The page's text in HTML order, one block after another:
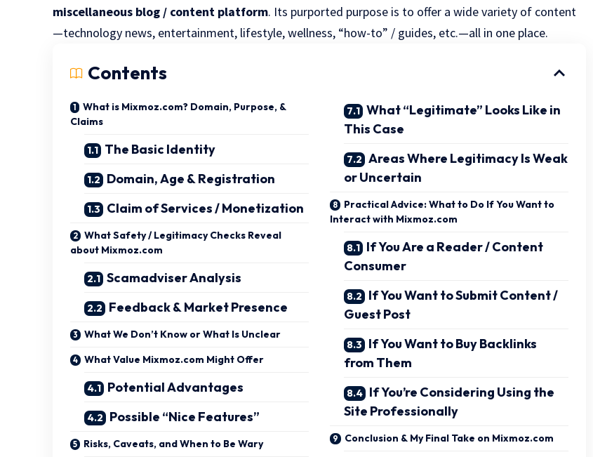
miscellaneous blog / content platform. Its purported purpose is to offer a wide variety of content
—technology news, entertainment, lifestyle, wellness, “how-to” / guides, etc.—all in one place.
Contents
What is Mixmoz.com? Domain, Purpose, &
Claims
The Basic Identity
Domain, Age & Registration
Claim of Services / Monetization
What Safety / Legitimacy Checks Reveal
about Mixmoz.com
Scamadviser Analysis
Feedback & Market Presence
What We Don’t Know or What Is Unclear
What Value Mixmoz.com Might Offer
Potential Advantages
Possible “Nice Features”
Risks, Caveats, and When to Be Wary
What “Legitimate” Looks Like in
This Case
Areas Where Legitimacy Is Weak
or Uncertain
Practical Advice: What to Do If You Want to
Interact with Mixmoz.com
If You Are a Reader / Content
Consumer
If You Want to Submit Content /
Guest Post
If You Want to Buy Backlinks
from Them
If You’re Considering Using the
Site Professionally
Conclusion & My Final Take on Mixmoz.com